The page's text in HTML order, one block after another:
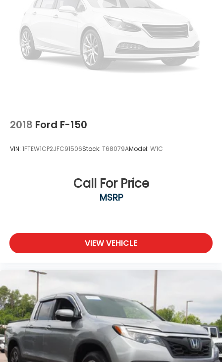
controller makes towing straightforward.
We invite you to experience this well-equipped F-
150 XLT in person. Our team is ready to discuss this
truck's features and answer your questions about
its capability and efficiency.
2018 Ford F-150
VIN: 1FTEW1CP2JFC91506Stock: T68079AModel: W1C
Call For Price
MSRP
VIEW VEHICLE